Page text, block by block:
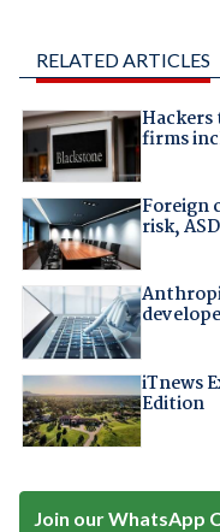
RELATED ARTICLES
firms
Foreign
risk,
iTnews
Edition
Join our WhatsApp